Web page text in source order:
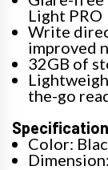
Light PRO
Write
improved
32GB of
the-go
Color: